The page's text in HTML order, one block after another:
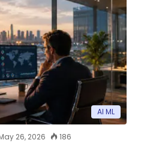
AI ML
26, 2026 186